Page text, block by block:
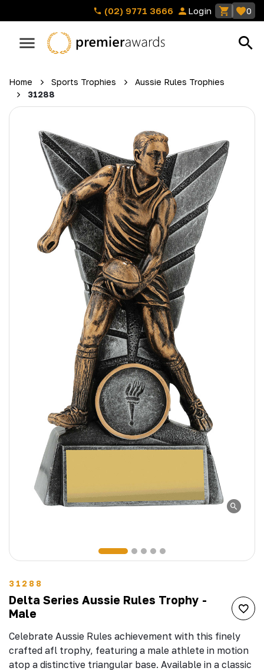
(02) 9771 3666 Login 0
Home Sports Trophies
Aussie Rules Trophies
31288
31288
Delta Series Aussie Rules Trophy -
Male
Celebrate Aussie Rules achievement with this finely
crafted afl trophy, featuring a male athlete in motion
atop a distinctive triangular base. Available in a classic